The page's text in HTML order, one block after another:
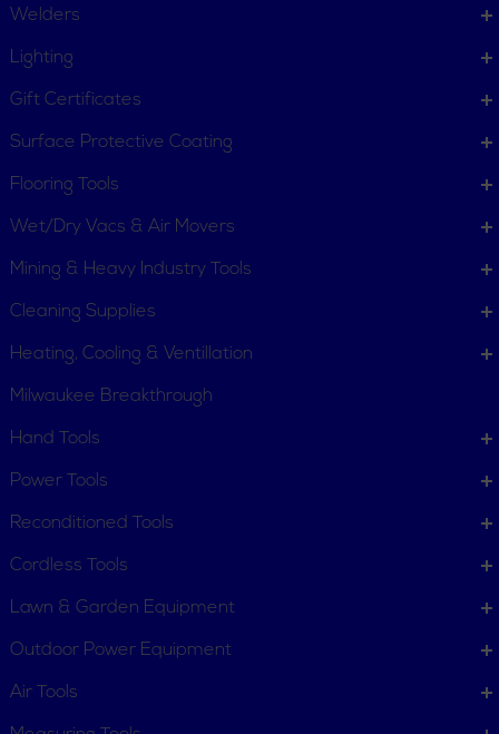
Welders
Lighting
Gift Certificates
Surface Protective Coating
Flooring Tools
Wet/Dry Vacs & Air Movers
Mining & Heavy Industry Tools
Cleaning Supplies
Heating, Cooling & Ventillation
Milwaukee Breakthrough
Hand Tools
Power Tools
Reconditioned Tools
Cordless Tools
Lawn & Garden Equipment
Outdoor Power Equipment
Air Tools